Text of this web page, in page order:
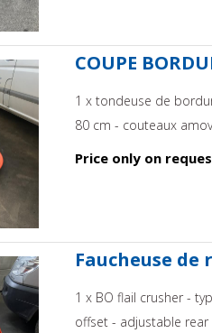
COUPE
1 x tondeuse de
80 cm - couteaux
Price only on
Faucheuse de
1 x BO flail crusher -
offset - adjustable